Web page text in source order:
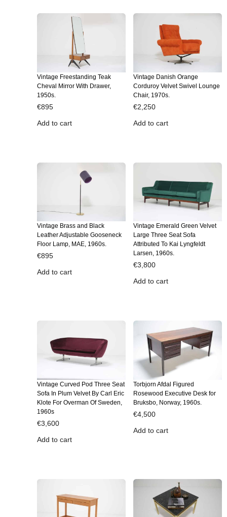
Vintage Freestanding Teak
Cheval Mirror With Drawer,
1950s.
€895
Add to cart
Vintage Danish Orange
Corduroy Velvet Swivel Lounge
Chair, 1970s.
€2,250
Add to cart
Vintage Brass and Black
Leather Adjustable Gooseneck
Floor Lamp, MAE, 1960s.
€895
Add to cart
Vintage Emerald Green Velvet
Large Three Seat Sofa
Attributed To Kai Lyngfeldt
Larsen, 1960s.
€3,800
Add to cart
Vintage Curved Pod Three Seat
Sofa In Plum Velvet By Carl Eric
Klote For Overman Of Sweden,
1960s
€3,600
Add to cart
Torbjorn Afdal Figured
Rosewood Executive Desk for
Bruksbo, Norway, 1960s.
€4,500
Add to cart